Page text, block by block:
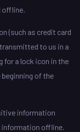
offline.
(such as credit card
to us in a
for a lock icon in the
beginning of the
information
offline.